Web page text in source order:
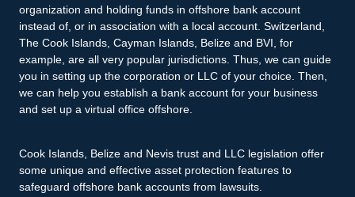
organization and holding funds in offshore bank account
instead of, or in association with a local account. Switzerland,
The Cook Islands, Cayman Islands, Belize and BVI, for
example, are all very popular jurisdictions. Thus, we can guide
you in setting up the corporation or LLC of your choice. Then,
we can help you establish a bank account for your business
and set up a virtual office offshore.
Cook Islands, Belize and Nevis trust and LLC legislation offer
some unique and effective asset protection features to
safeguard offshore bank accounts from lawsuits.